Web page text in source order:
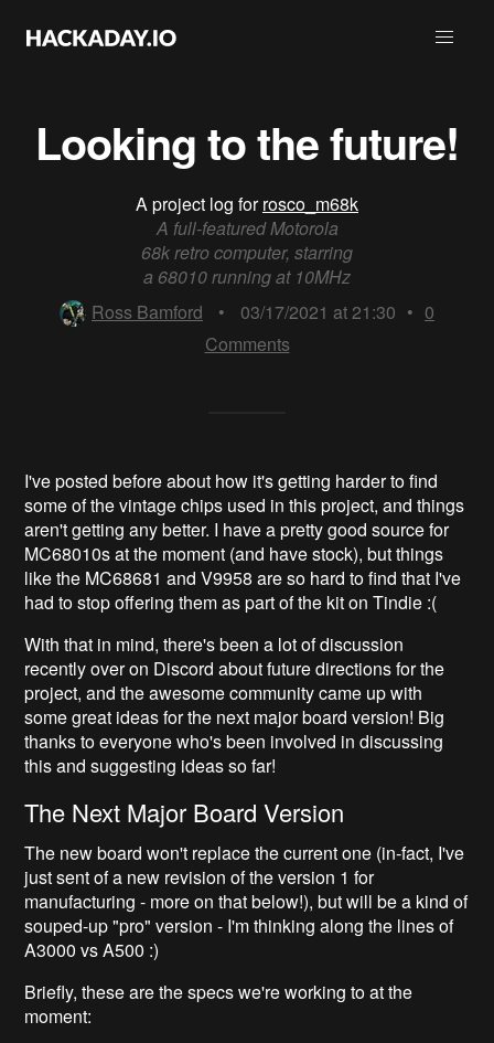
Looking to the future!
A project log forrosco_m68k
A full-featured Motorola
68k retro computer, starring
a 68010 running at 10MHz
Ross Bamford
• 03/17/2021 at 21:30 • 0
Comments
I've posted before about how it's getting harder to find
some of the vintage chips used in this project, and things
aren't getting any better. I have a pretty good source for
MC68010s at the moment (and have stock), but things
like the MC68681 and V9958 are so hard to find that I've
had to stop offering them as part of the kit on Tindie :(
With that in mind, there's been a lot of discussion
recently over on Discord about future directions for the
project, and the awesome community came up with
some great ideas for the next major board version! Big
thanks to everyone who's been involved in discussing
this and suggesting ideas so far!
The Next Major Board Version
The new board won't replace the current one (in-fact, I've
just sent of a new revision of the version 1 for
manufacturing - more on that below!), but will be a kind of
souped-up "pro" version - I'm thinking along the lines of
A3000 vs A500 :)
Briefly, these are the specs we're working to at the
moment: